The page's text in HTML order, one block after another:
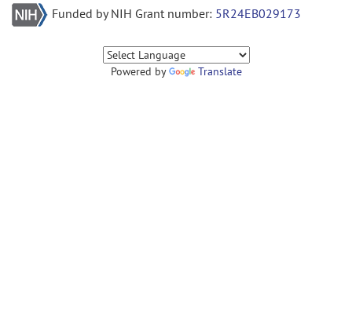
Funded by NIH Grant number: 5R24EB029173
Powered by Translate